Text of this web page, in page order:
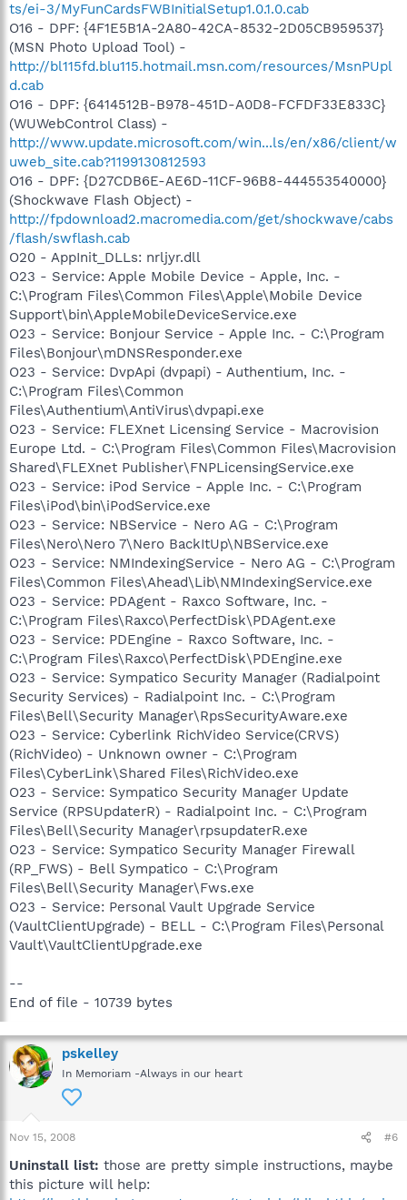
ts/ei-3/MyFunCardsFWBInitialSetup1.0.1.0.cab
O16 - DPF: {4F1E5B1A-2A80-42CA-8532-2D05CB959537}
(MSN Photo Upload Tool) -
http://bl115fd.blu115.hotmail.msn.com/resources/MsnPUpl
d.cab
O16 - DPF: {6414512B-B978-451D-A0D8-FCFDF33E833C}
(WUWebControl Class) -
http://www.update.microsoft.com/win...ls/en/x86/client/w
uweb_site.cab?1199130812593
O16 - DPF: {D27CDB6E-AE6D-11CF-96B8-444553540000}
(Shockwave Flash Object) -
http://fpdownload2.macromedia.com/get/shockwave/cabs
/flash/swflash.cab
O20 - AppInit_DLLs: nrljyr.dll
O23 - Service: Apple Mobile Device - Apple, Inc. -
C:\Program Files\Common Files\Apple\Mobile Device
Support\bin\AppleMobileDeviceService.exe
O23 - Service: Bonjour Service - Apple Inc. - C:\Program
Files\Bonjour\mDNSResponder.exe
O23 - Service: DvpApi (dvpapi) - Authentium, Inc. -
C:\Program Files\Common
Files\Authentium\AntiVirus\dvpapi.exe
O23 - Service: FLEXnet Licensing Service - Macrovision
Europe Ltd. - C:\Program Files\Common Files\Macrovision
Shared\FLEXnet Publisher\FNPLicensingService.exe
O23 - Service: iPod Service - Apple Inc. - C:\Program
Files\iPod\bin\iPodService.exe
O23 - Service: NBService - Nero AG - C:\Program
Files\Nero\Nero 7\Nero BackItUp\NBService.exe
O23 - Service: NMIndexingService - Nero AG - C:\Program
Files\Common Files\Ahead\Lib\NMIndexingService.exe
O23 - Service: PDAgent - Raxco Software, Inc. -
C:\Program Files\Raxco\PerfectDisk\PDAgent.exe
O23 - Service: PDEngine - Raxco Software, Inc. -
C:\Program Files\Raxco\PerfectDisk\PDEngine.exe
O23 - Service: Sympatico Security Manager (Radialpoint
Security Services) - Radialpoint Inc. - C:\Program
Files\Bell\Security Manager\RpsSecurityAware.exe
O23 - Service: Cyberlink RichVideo Service(CRVS)
(RichVideo) - Unknown owner - C:\Program
Files\CyberLink\Shared Files\RichVideo.exe
O23 - Service: Sympatico Security Manager Update
Service (RPSUpdaterR) - Radialpoint Inc. - C:\Program
Files\Bell\Security Manager\rpsupdaterR.exe
O23 - Service: Sympatico Security Manager Firewall
(RP_FWS) - Bell Sympatico - C:\Program
Files\Bell\Security Manager\Fws.exe
O23 - Service: Personal Vault Upgrade Service
(VaultClientUpgrade) - BELL - C:\Program Files\Personal
Vault\VaultClientUpgrade.exe
--
End of file - 10739 bytes
pskelley
In Memoriam -Always in our heart
Nov 15, 2008 #6
Uninstall list: those are pretty simple instructions, maybe
this picture will help: